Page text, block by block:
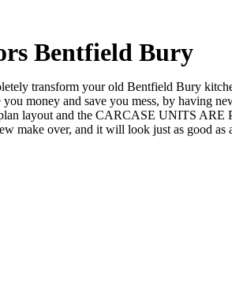
Bentfield Bury
transform your old Bentfield Bury
money and save you mess, by having
layout and the CARCASE UNITS
make over, and it will look just as good as